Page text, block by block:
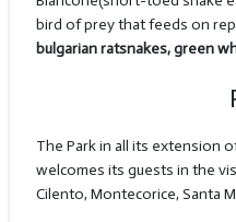
bird of prey that feeds on
bulgarian ratsnakes, green
The Park in all its extension
welcomes its guests in the
Cilento, Montecorice, Santa